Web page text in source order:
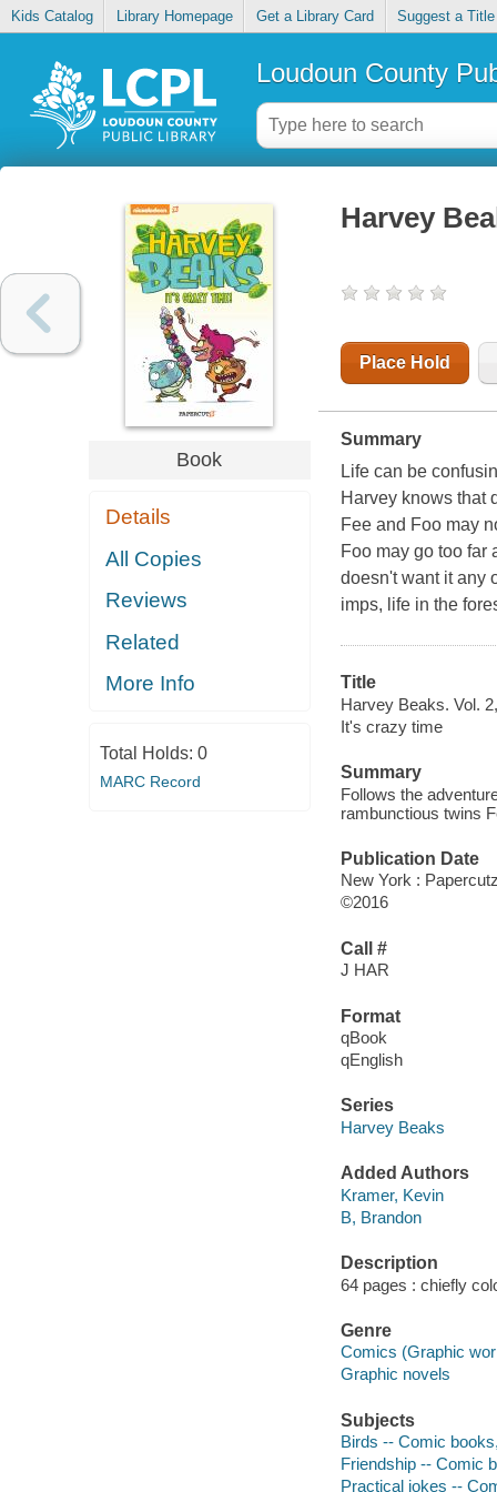
Kids Catalog Library Homepage Get a Library Card Suggest a Title
Loudoun County
Book
Details
All Copies
Reviews
Related
More Info
Total Holds: 0
MARC Record
Harvey
Place Hold
Summary
Life can be
Harvey knows that
Fee and Foo may
Foo may go too far
doesn't want it any
imps, life in the
Title
Harvey Beaks. Vol.
It's crazy time
Summary
Follows the
rambunctious twins
Publication Date
New York :
©2016
Call #
J HAR
Format
qBook
qEnglish
Series
Harvey Beaks
Added Authors
Kramer, Kevin
B, Brandon
Description
64 pages : chiefly
Genre
Comics (Graphic
Graphic novels
Subjects
Birds -- Comic
Friendship -- Comic
Practical jokes --